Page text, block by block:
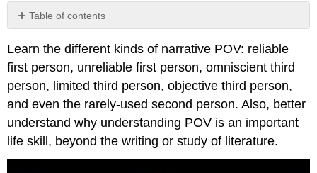
Table of contents
and
Attributions
Learn the different kinds of narrative POV: reliable
first person, unreliable first person, omniscient third
person, limited third person, objective third person,
and even the rarely-used second person. Also, better
understand why understanding POV is an important
life skill, beyond the writing or study of literature.